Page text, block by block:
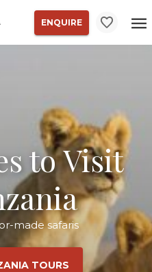
ENQUIRE
to Visit
made safaris
TOURS